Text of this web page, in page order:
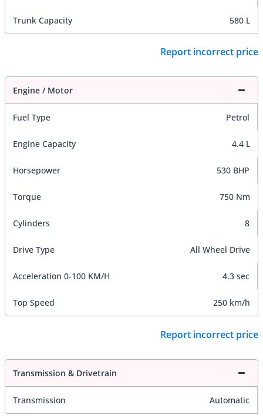
Trunk Capacity 580 L
Report incorrect price
Engine / Motor
Fuel Type Petrol
Engine Capacity 4.4 L
Horsepower 530 BHP
Torque 750 Nm
Cylinders 8
Drive Type All Wheel Drive
Acceleration 0-100 KM/H 4.3 sec
Top Speed 250 km/h
Report incorrect price
Transmission & Drivetrain
Transmission Automatic